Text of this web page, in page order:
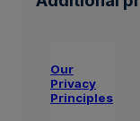
Our
Privacy
Principles